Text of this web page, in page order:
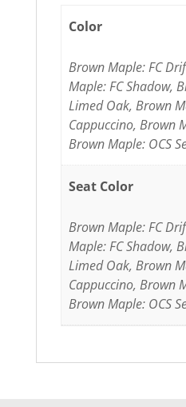
Color
Brown Maple: FC
Maple: FC Shadow,
Limed Oak, Brown
Cappuccino, Brown
Brown Maple: OCS
Seat Color
Brown Maple: FC
Maple: FC Shadow,
Limed Oak, Brown
Cappuccino, Brown
Brown Maple: OCS